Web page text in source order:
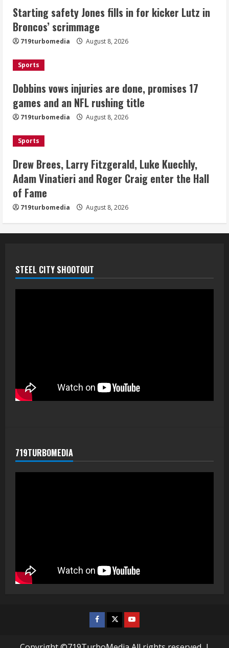
3
promises 17 games and an NFL rushing
title
August 8, 2026
4
Craig enter the Hall of Fame
August 8, 2026
5
camp drill
August 8, 2026
Starting safety Jones fills in for kicker Lutz in
Broncos’ scrimmage
719turbomedia August 8, 2026
Sports
Dobbins vows injuries are done, promises 17
games and an NFL rushing title
719turbomedia August 8, 2026
Sports
Drew Brees, Larry Fitzgerald, Luke Kuechly,
Adam Vinatieri and Roger Craig enter the Hall
of Fame
719turbomedia August 8, 2026
STEEL CITY SHOOTOUT
719TURBOMEDIA
Facebook
TwitterYoutube